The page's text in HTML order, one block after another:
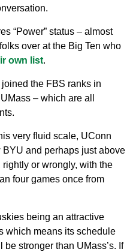
“Power” status – almost
over at the Big Ten who
own list.
the FBS ranks in
– which are all
very fluid scale, UConn
and perhaps just above
or wrongly, with the
four games once from
being an attractive
which means its schedule
stronger than UMass’s. If